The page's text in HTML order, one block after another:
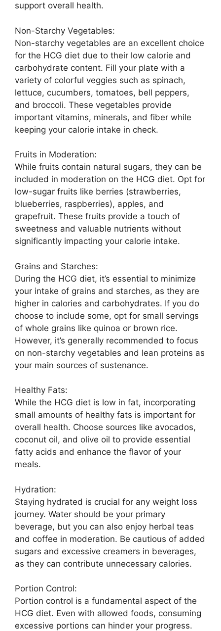
support overall health.
Non-Starchy Vegetables:
Non-starchy vegetables are an excellent choice
for the HCG diet due to their low calorie and
carbohydrate content. Fill your plate with a
variety of colorful veggies such as spinach,
lettuce, cucumbers, tomatoes, bell peppers,
and broccoli. These vegetables provide
important vitamins, minerals, and fiber while
keeping your calorie intake in check.
Fruits in Moderation:
While fruits contain natural sugars, they can be
included in moderation on the HCG diet. Opt for
low-sugar fruits like berries (strawberries,
blueberries, raspberries), apples, and
grapefruit. These fruits provide a touch of
sweetness and valuable nutrients without
significantly impacting your calorie intake.
Grains and Starches:
During the HCG diet, it’s essential to minimize
your intake of grains and starches, as they are
higher in calories and carbohydrates. If you do
choose to include some, opt for small servings
of whole grains like quinoa or brown rice.
However, it’s generally recommended to focus
on non-starchy vegetables and lean proteins as
your main sources of sustenance.
Healthy Fats:
While the HCG diet is low in fat, incorporating
small amounts of healthy fats is important for
overall health. Choose sources like avocados,
coconut oil, and olive oil to provide essential
fatty acids and enhance the flavor of your
meals.
Hydration:
Staying hydrated is crucial for any weight loss
journey. Water should be your primary
beverage, but you can also enjoy herbal teas
and coffee in moderation. Be cautious of added
sugars and excessive creamers in beverages,
as they can contribute unnecessary calories.
Portion Control:
Portion control is a fundamental aspect of the
HCG diet. Even with allowed foods, consuming
excessive portions can hinder your progress.